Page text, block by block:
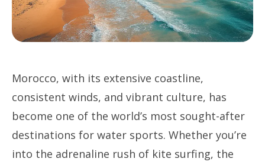
Morocco, with its extensive coastline,
consistent winds, and vibrant culture, has
become one of the world’s most sought-after
destinations for water sports. Whether you’re
into the adrenaline rush of kite surfing, the